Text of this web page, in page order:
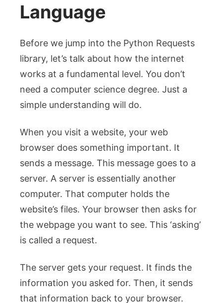
Language
Before we jump into the Python Requests
library, let’s talk about how the internet
works at a fundamental level. You don’t
need a computer science degree. Just a
simple understanding will do.
When you visit a website, your web
browser does something important. It
sends a message. This message goes to a
server. A server is essentially another
computer. That computer holds the
website’s files. Your browser then asks for
the webpage you want to see. This ‘asking’
is called a request.
The server gets your request. It finds the
information you asked for. Then, it sends
that information back to your browser.